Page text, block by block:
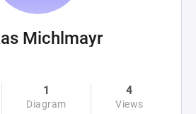
Michlmayr
1
Diagram
4
Views